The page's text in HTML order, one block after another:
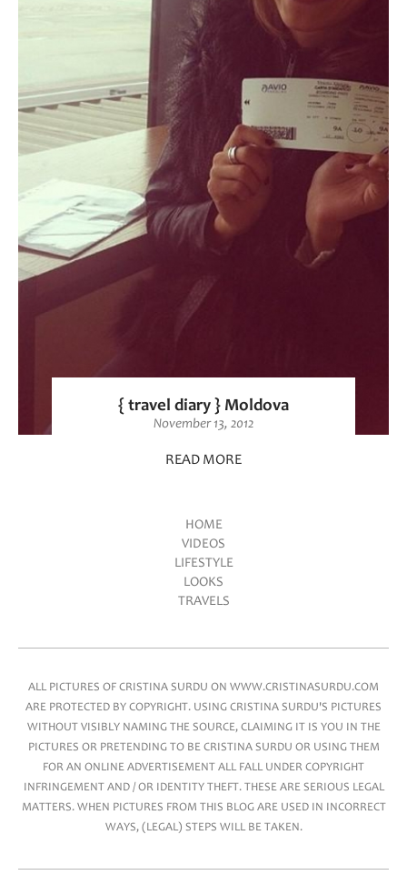
{ travel diary } Moldova
November 13, 2012
READ MORE
HOME
VIDEOS
LIFESTYLE
LOOKS
TRAVELS
ALL PICTURES OF CRISTINA SURDU ON WWW.CRISTINASURDU.COM
ARE PROTECTED BY COPYRIGHT. USING CRISTINA SURDU'S PICTURES
WITHOUT VISIBLY NAMING THE SOURCE, CLAIMING IT IS YOU IN THE
PICTURES OR PRETENDING TO BE CRISTINA SURDU OR USING THEM
FOR AN ONLINE ADVERTISEMENT ALL FALL UNDER COPYRIGHT
INFRINGEMENT AND / OR IDENTITY THEFT. THESE ARE SERIOUS LEGAL
MATTERS. WHEN PICTURES FROM THIS BLOG ARE USED IN INCORRECT
WAYS, (LEGAL) STEPS WILL BE TAKEN.